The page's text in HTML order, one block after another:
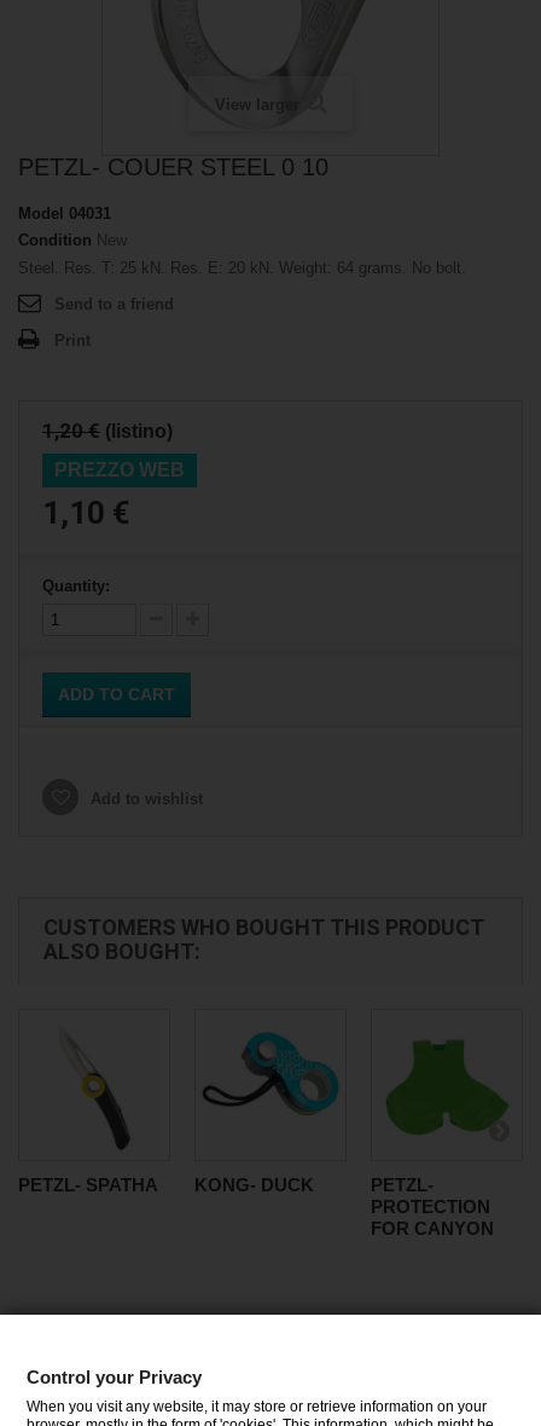
View larger
PETZL- COUER STEEL 0 10
Model 04031
Condition New
Steel. Res. T: 25 kN. Res. E: 20 kN. Weight: 64 grams. No bolt.
Send to a friend
Print
1,20 € (listino)
PREZZO WEB
1,10 €
Quantity:
ADD TO CART
Add to wishlist
CUSTOMERS WHO BOUGHT THIS PRODUCT
ALSO BOUGHT:
PETZL- SPATHA KONG- DUCK
PETZL-
PROTECTION
FOR CANYON
CATEGORIES
Control your Privacy
When you visit any website, it may store or retrieve information on your